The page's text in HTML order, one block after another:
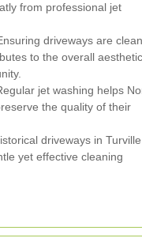
from professional jet
driveways are clean
to the overall
jet washing helps
the quality of their
driveways in Turville
yet effective cleaning